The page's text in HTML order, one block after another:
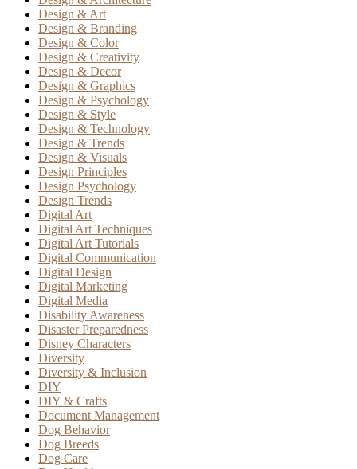
Design & Art
Design & Branding
Design & Color
Design & Creativity
Design & Decor
Design & Graphics
Design & Psychology
Design & Style
Design & Technology
Design & Trends
Design & Visuals
Design Principles
Design Psychology
Design Trends
Digital Art
Digital Art Techniques
Digital Art Tutorials
Digital Communication
Digital Design
Digital Marketing
Digital Media
Disability Awareness
Disaster Preparedness
Disney Characters
Diversity
Diversity & Inclusion
DIY
DIY & Crafts
Document Management
Dog Behavior
Dog Breeds
Dog Care